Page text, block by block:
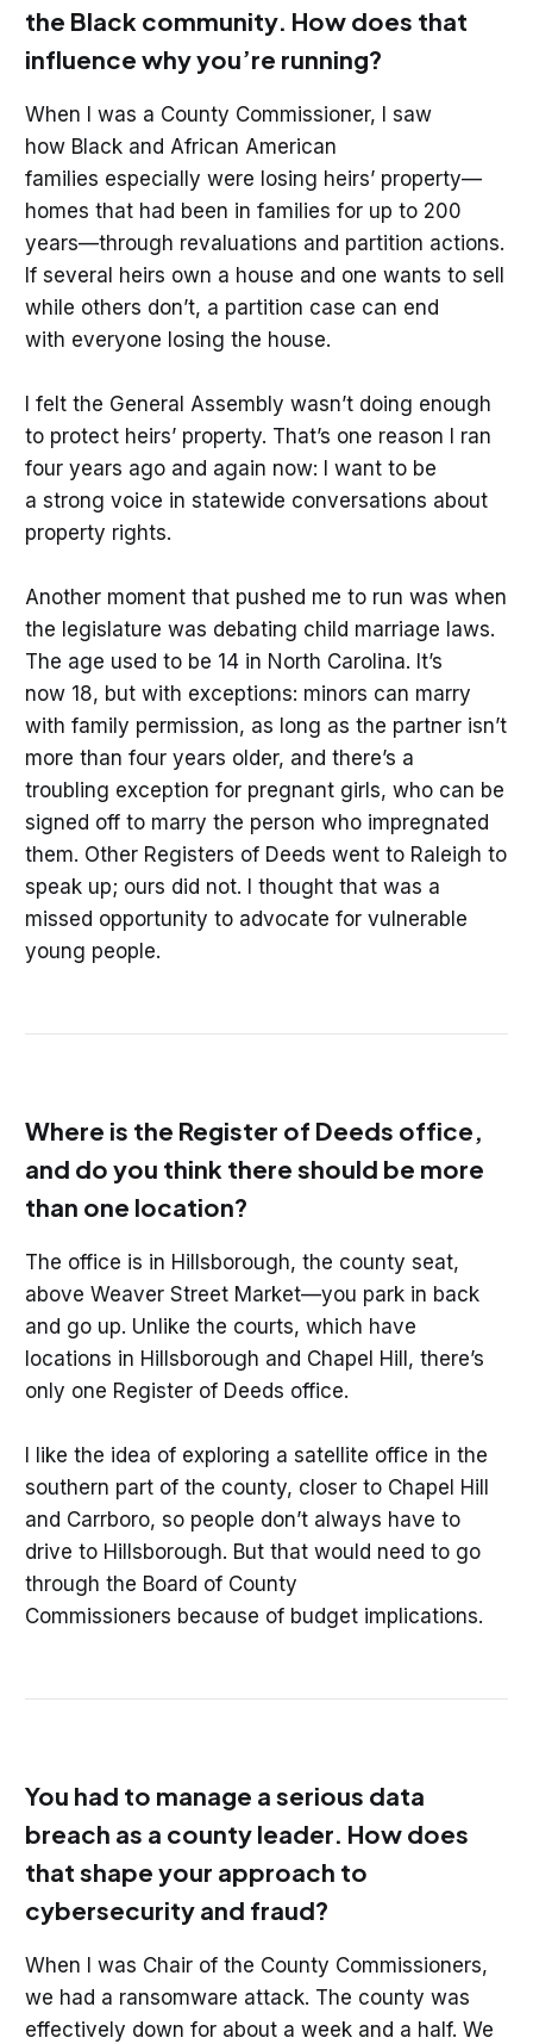
the Black community. How does that
influence why you’re running?
When I was a County Commissioner, I saw
how Black and African American
families especially were losing heirs’ property—
homes that had been in families for up to 200
years—through revaluations and partition actions.
If several heirs own a house and one wants to sell
while others don’t, a partition case can end
with everyone losing the house.
I felt the General Assembly wasn’t doing enough
to protect heirs’ property. That’s one reason I ran
four years ago and again now: I want to be
a strong voice in statewide conversations about
property rights.
Another moment that pushed me to run was when
the legislature was debating child marriage laws.
The age used to be 14 in North Carolina. It’s
now 18, but with exceptions: minors can marry
with family permission, as long as the partner isn’t
more than four years older, and there’s a
troubling exception for pregnant girls, who can be
signed off to marry the person who impregnated
them. Other Registers of Deeds went to Raleigh to
speak up; ours did not. I thought that was a
missed opportunity to advocate for vulnerable
young people.
Where is the Register of Deeds office,
and do you think there should be more
than one location?
The office is in Hillsborough, the county seat,
above Weaver Street Market—you park in back
and go up. Unlike the courts, which have
locations in Hillsborough and Chapel Hill, there’s
only one Register of Deeds office.
I like the idea of exploring a satellite office in the
southern part of the county, closer to Chapel Hill
and Carrboro, so people don’t always have to
drive to Hillsborough. But that would need to go
through the Board of County
Commissioners because of budget implications.
You had to manage a serious data
breach as a county leader. How does
that shape your approach to
cybersecurity and fraud?
When I was Chair of the County Commissioners,
we had a ransomware attack. The county was
effectively down for about a week and a half. We